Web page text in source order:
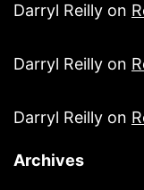
Darryl Reilly on
Darryl Reilly on
Darryl Reilly on
Archives